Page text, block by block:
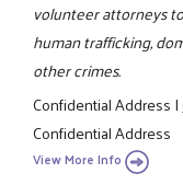
volunteer attorneys
human trafficking,
other crimes.
Confidential Address|
Confidential Address
View More Info